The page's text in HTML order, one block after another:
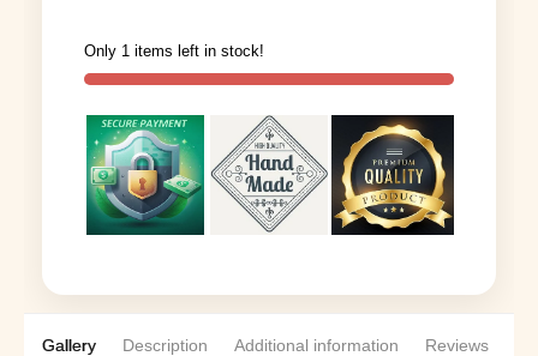
Only 1 items left in stock!
Gallery Description Additional information Reviews